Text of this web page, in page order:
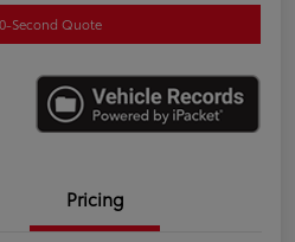
Second Quote
Pricing